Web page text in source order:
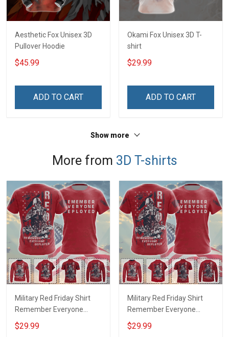
Aesthetic Fox Unisex 3D
Pullover Hoodie
$45.99
ADD TO CART
Okami Fox Unisex 3D T-
shirt
$29.99
ADD TO CART
Show more
More from 3D T-shirts
Military Red Friday Shirt
Remember Everyone
Deployed Support Our
Troops T-shirt Hoodie
$29.99
Military Red Friday Shirt
Remember Everyone
Deployed On Friday We
Wear Red Support Our
$29.99